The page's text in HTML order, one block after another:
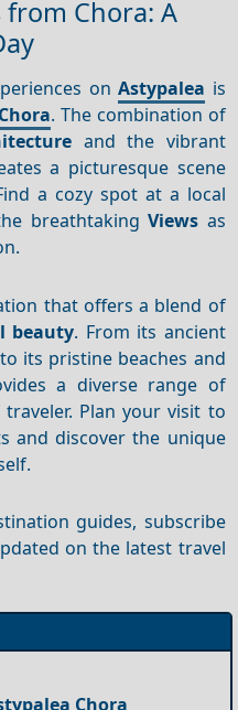
from Chora: A
onAstypalea is
Chora. The combination of
and the vibrant
a picturesque scene
a cozy spot at a local
breathtakingViews as
that offers a blend of
beauty. From its ancient
its pristine beaches and
a diverse range of
Plan your visit to
and discover the unique
guides, subscribe
on the latest travel
Chora